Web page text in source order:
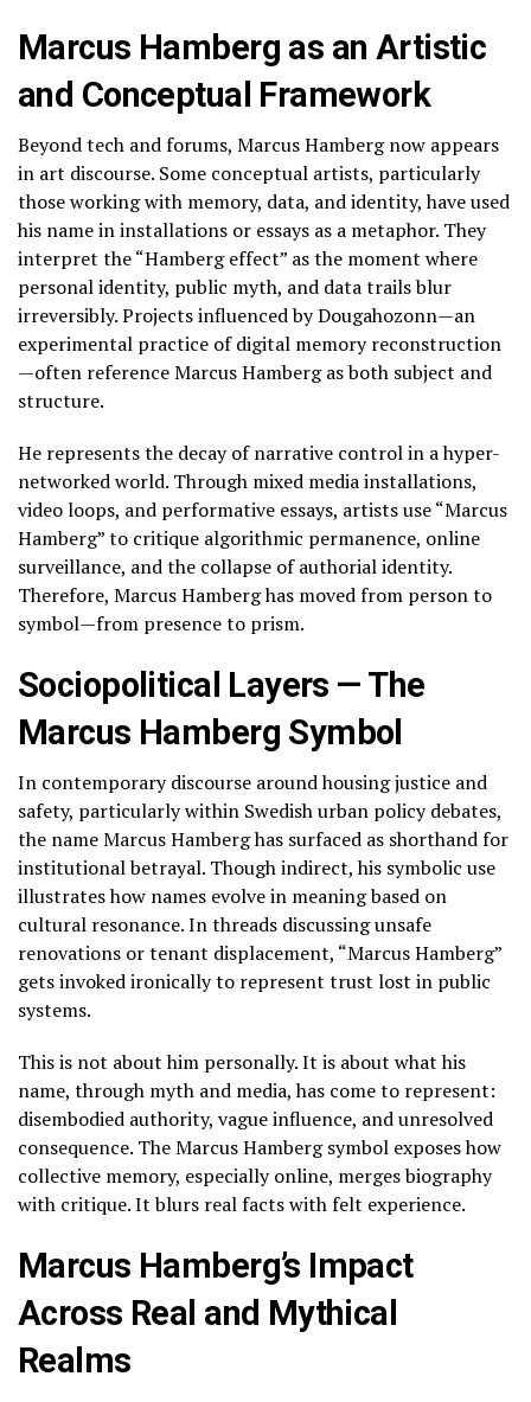
Marcus Hamberg as an Artistic
and Conceptual Framework
Beyond tech and forums, Marcus Hamberg now appears
in art discourse. Some conceptual artists, particularly
those working with memory, data, and identity, have used
his name in installations or essays as a metaphor. They
interpret the “Hamberg effect” as the moment where
personal identity, public myth, and data trails blur
irreversibly. Projects influenced by Dougahozonn—an
experimental practice of digital memory reconstruction
—often reference Marcus Hamberg as both subject and
structure.
He represents the decay of narrative control in a hyper-
networked world. Through mixed media installations,
video loops, and performative essays, artists use “Marcus
Hamberg” to critique algorithmic permanence, online
surveillance, and the collapse of authorial identity.
Therefore, Marcus Hamberg has moved from person to
symbol—from presence to prism.
Sociopolitical Layers — The
Marcus Hamberg Symbol
In contemporary discourse around housing justice and
safety, particularly within Swedish urban policy debates,
the name Marcus Hamberg has surfaced as shorthand for
institutional betrayal. Though indirect, his symbolic use
illustrates how names evolve in meaning based on
cultural resonance. In threads discussing unsafe
renovations or tenant displacement, “Marcus Hamberg”
gets invoked ironically to represent trust lost in public
systems.
This is not about him personally. It is about what his
name, through myth and media, has come to represent:
disembodied authority, vague influence, and unresolved
consequence. The Marcus Hamberg symbol exposes how
collective memory, especially online, merges biography
with critique. It blurs real facts with felt experience.
Marcus Hamberg’s Impact
Across Real and Mythical
Realms